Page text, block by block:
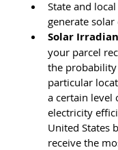
State and
generate
Solar
your parcel
the
particular
a certain level
electricity
United States
receive the